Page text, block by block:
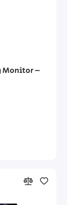
Monitor –